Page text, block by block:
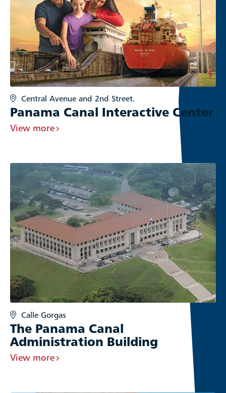
Central Avenue and 2nd Street.
Panama Canal Interactive Center
View more
Calle Gorgas
The Panama Canal
Administration Building
View more